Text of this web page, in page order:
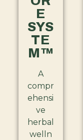
E
SYS
TE
M™
A
compr
ehensi
ve
herbal
welln